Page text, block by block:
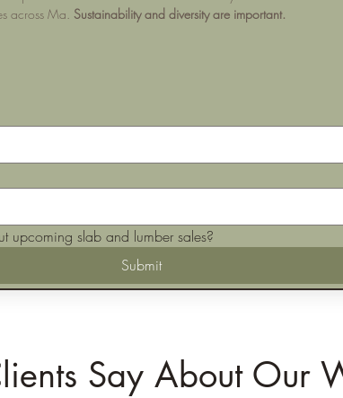
across Ma. Sustainability and diversity are important.
upcoming slab and lumber sales?
Submit
Say About Our